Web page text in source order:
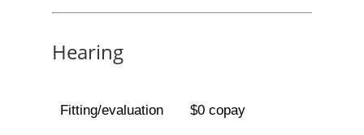
Hearing
Fitting/evaluation $0 copay